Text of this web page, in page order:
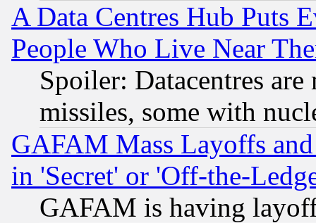
A Data Centres Hub Puts
People Who Live Near
Spoiler: Datacentres
missiles, some with
GAFAM Mass Layoffs
in 'Secret' or 'Off-the-
GAFAM is having